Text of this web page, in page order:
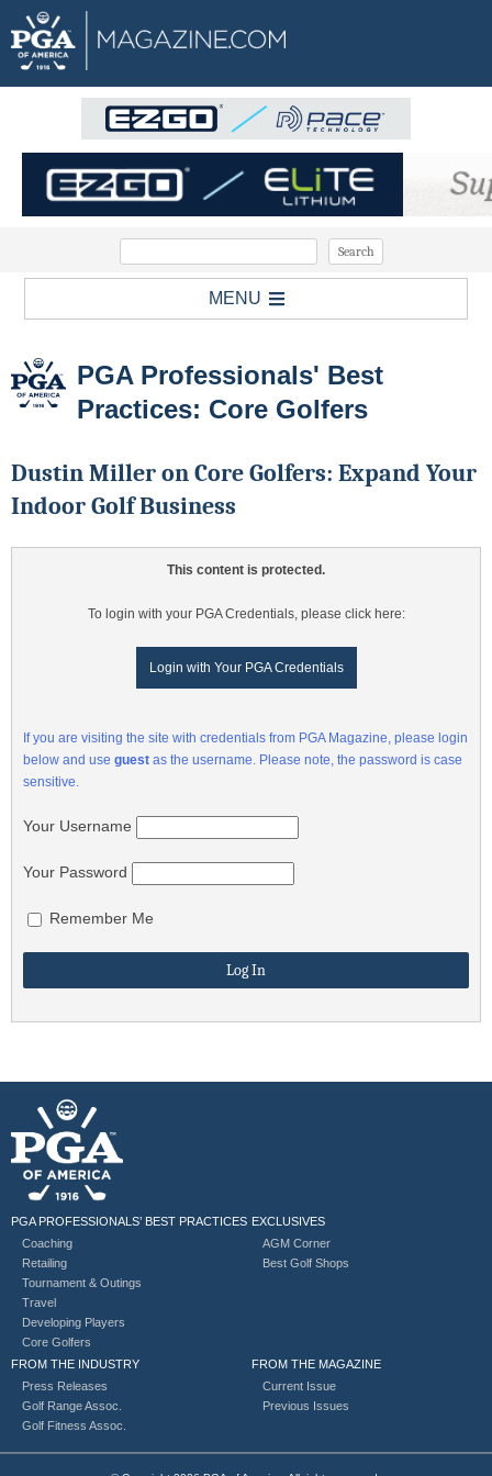
MENU
PGA Professionals' Best
Practices: Core Golfers
Dustin Miller on Core Golfers: Expand Your
Indoor Golf Business
This content is protected.
To login with your PGA Credentials, please click here:
Login with Your PGA Credentials
If you are visiting the site with credentials from PGA Magazine, please login
below and use guest as the username. Please note, the password is case
sensitive.
Your Username
Your Password
Remember Me
PGA PROFESSIONALS’ BEST PRACTICES
Coaching
Retailing
Tournament & Outings
Travel
Developing Players
Core Golfers
EXCLUSIVES
AGM Corner
Best Golf Shops
FROM THE INDUSTRY
Press Releases
Golf Range Assoc.
Golf Fitness Assoc.
FROM THE MAGAZINE
Current Issue
Previous Issues